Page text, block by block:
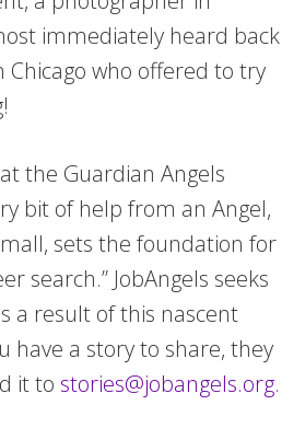
immediately heard back
who offered to try
the Guardian Angels
bit of help from an Angel,
sets the foundation for
search.” JobAngels seeks
a result of this nascent
have a story to share, they
it to stories@jobangels.org.